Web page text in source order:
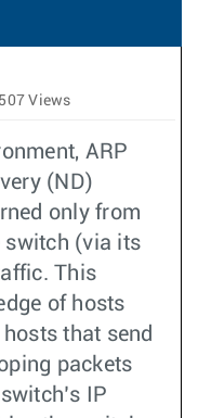
507 Views
ARP
(ND)
only from
switch (via its
This
of hosts
that send
packets
IP